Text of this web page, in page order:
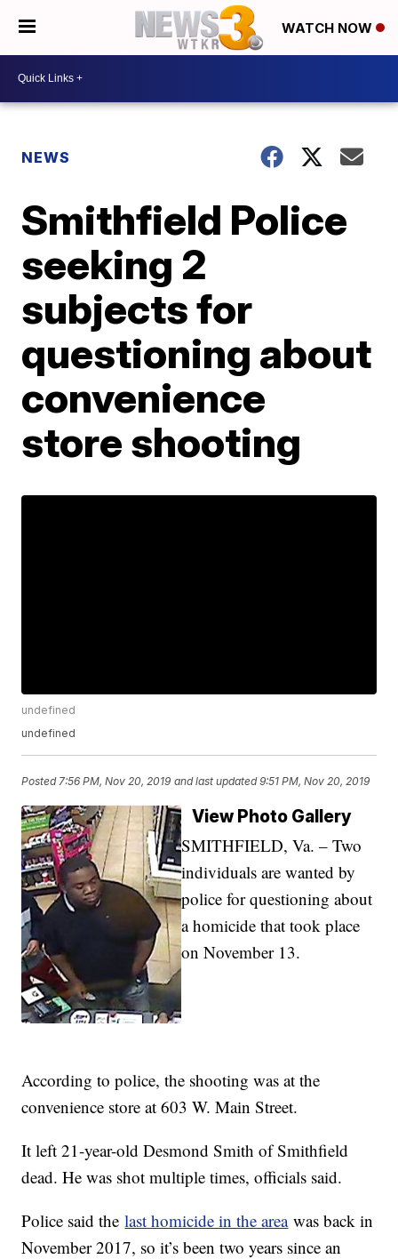
WATCH NOW
NEWS
Smithfield Police
seeking 2
subjects for
questioning about
convenience
store shooting
undefined
undefined
Posted7:56 PM, Nov 20, 2019 and last updated 9:51 PM, Nov 20, 2019
View Photo Gallery
SMITHFIELD, Va. – Two
individuals are wanted by
police for questioning about
a homicide that took place
on November 13.
According to police, the shooting was at the
convenience store at 603 W. Main Street.
It left 21-year-old Desmond Smith of Smithfield
dead. He was shot multiple times, officials said.
Police said thelast homicide in the areawas back in
November 2017, so it’s been two years since an